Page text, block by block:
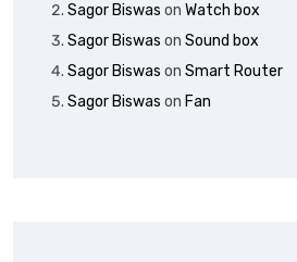
Sagor Biswas on Watch box
Sagor Biswas on Sound box
Sagor Biswas on Smart Router
Sagor Biswas on Fan